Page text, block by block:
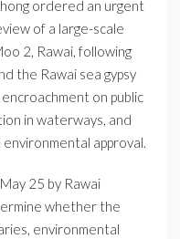
ordered an urgent
of a large-scale
2, Rawai, following
the Rawai sea gypsy
on public
in waterways, and
approval.
25 by Rawai
whether the
environmental